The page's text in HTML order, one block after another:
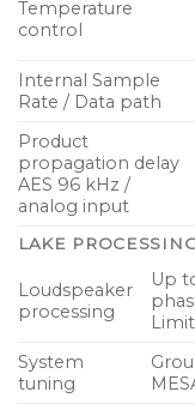
Temperature
control
Internal Sample
Rate / Data path
Product
propagation delay
AES 96 kHz /
analog input
LAKE
Loudspeaker
processing
Up
System
tuning